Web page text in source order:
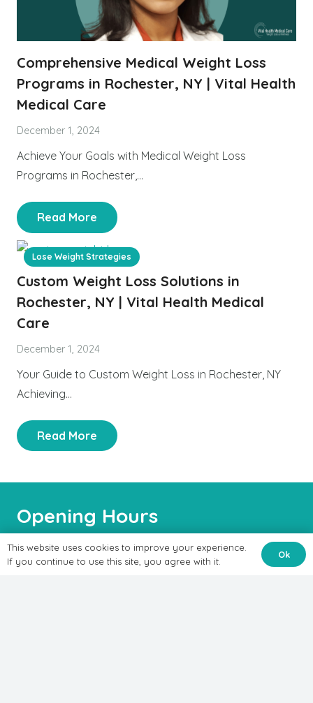
Comprehensive Medical Weight Loss
Programs in Rochester, NY | Vital Health
Medical Care
December 1, 2024
Achieve Your Goals with Medical Weight Loss
Programs in Rochester,…
Read More
Custom Weight Loss Solutions in
Rochester, NY | Vital Health Medical
Care
December 1, 2024
Your Guide to Custom Weight Loss in Rochester, NY
Achieving…
Read More
Lose Weight Strategies
Opening Hours
Mon-Sat:
This website uses cookies to improve your experience.
If you continue to use this site, you agree with it.
Ok